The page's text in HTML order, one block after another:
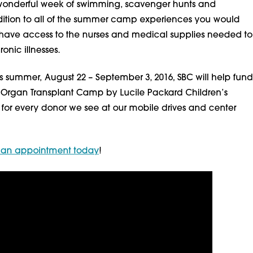
week of swimming, scavenger hunts and
to all of the summer camp experiences you would
access to the nurses and medical supplies needed to
illnesses.
summer, August 22 – September 3, 2016, SBC will help fund
Transplant Camp by Lucile Packard Children’s
for every donor we see at our mobile drives and center
an appointment today!